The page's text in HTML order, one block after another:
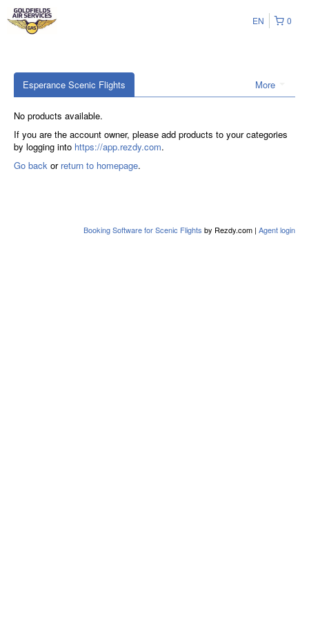
0
EN
More
Esperance Scenic Flights
No products available.
If you are the account owner, please add products to your categories
by logging into https://app.rezdy.com.
Go back or return to homepage.
Booking Software for Scenic Flights by Rezdy.com | Agent login